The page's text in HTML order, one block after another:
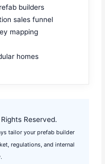
builders
sales funnel
mapping
homes
Reserved.
tailor your prefab builder
regulations, and internal